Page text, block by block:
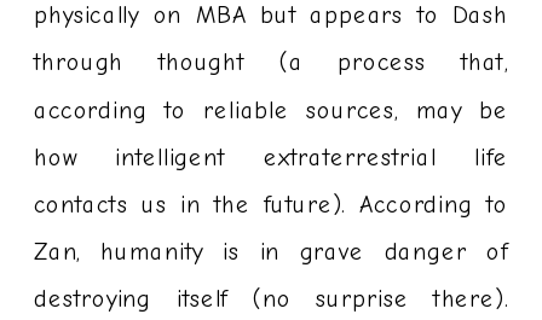
physically on MBA but appears to Dash
through thought (a process that,
according to reliable sources, may be
how intelligent extraterrestrial life
contacts us in the future). According to
Zan, humanity is in grave danger of
destroying itself (no surprise there).